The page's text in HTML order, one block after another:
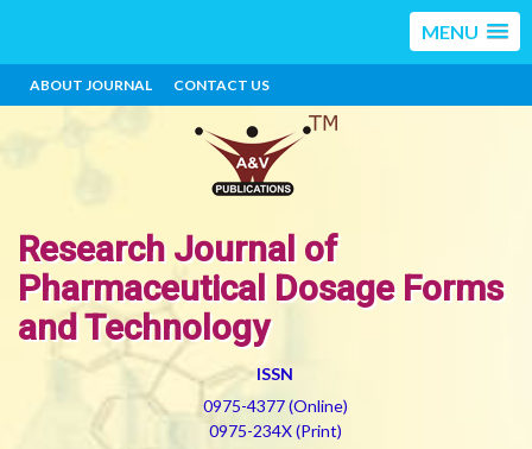
MENU
ABOUT JOURNAL CONTACT US
Research Journal of
Pharmaceutical Dosage Forms
and Technology
ISSN
0975-4377 (Online)
0975-234X (Print)